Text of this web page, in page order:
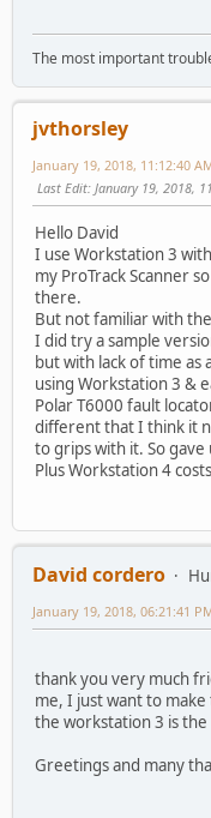
The most important
jvthorsley
January 19, 2018, 11:12:40
Last Edit: January 19, 2018,
Hello David
I use Workstation 3
my ProTrack Scanner
there.
But not familiar with
I did try a sample
but with lack of time as
using Workstation 3 &
Polar T6000 fault
different that I think it
to grips with it. So gave
Plus Workstation 4
David cordero
January 19, 2018, 06:21:41
thank you very much
me, I just want to
the workstation 3 is the
Greetings and many